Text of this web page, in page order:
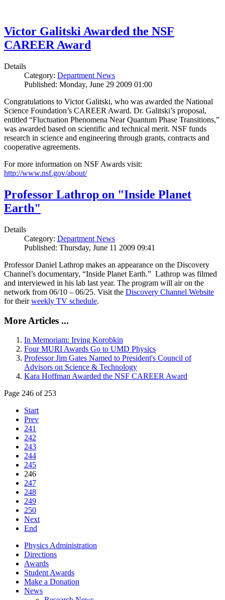
Victor Galitski Awarded the NSF
CAREER Award
Details
Category: Department News
Published: Monday, June 29 2009 01:00
Congratulations to Victor Galitski, who was awarded the National
Science Foundation’s CAREER Award. Dr. Galitski’s proposal,
entitled “Fluctuation Phenomena Near Quantum Phase Transitions,”
was awarded based on scientific and technical merit. NSF funds
research in science and engineering through grants, contracts and
cooperative agreements.
For more information on NSF Awards visit:
http://www.nsf.gov/about/
Professor Lathrop on "Inside Planet
Earth"
Details
Category: Department News
Published: Thursday, June 11 2009 09:41
Professor Daniel Lathrop makes an appearance on the Discovery
Channel’s documentary, “Inside Planet Earth.” Lathrop was filmed
and interviewed in his lab last year. The program will air on the
network from 06/10 – 06/25. Visit the Discovery Channel Website
for theirweekly TV schedule.
More Articles ...
In Memoriam: Irving Korobkin
Four MURI Awards Go to UMD Physics
Professor Jim Gates Named to President's Council of
Advisors on Science & Technology
Kara Hoffman Awarded the NSF CAREER Award
Page 246 of 253
Start
Prev
241
242
243
244
245
246
247
248
249
250
Next
End
Physics Administration
Directions
Awards
Student Awards
Make a Donation
News